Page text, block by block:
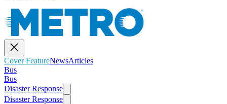
Cover FeatureNewsArticles
Bus
Bus
Disaster Response
Disaster Response